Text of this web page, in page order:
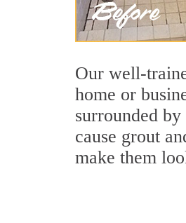
Our well-
home or
surrounded
cause grout
make them